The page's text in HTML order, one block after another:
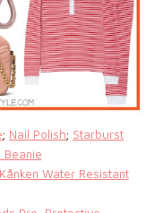
; Nail Polish; Starburst
Beanie
Kånken Water Resistant